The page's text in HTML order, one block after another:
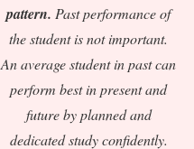
pattern. Past performance of
the student is not important.
An average student in past can
perform best in present and
future by planned and
dedicated study confidently.